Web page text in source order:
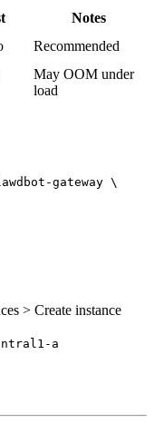
Notes
Recommended
May OOM under
load
gateway \
> Create instance
a